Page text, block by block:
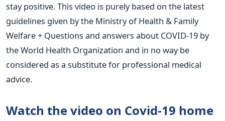
stay positive. This video is purely based on the latest
guidelines given by the Ministry of Health & Family
Welfare + Questions and answers about COVID-19 by
the World Health Organization and in no way be
considered as a substitute for professional medical
advice.
Watch the video on Covid-19 home